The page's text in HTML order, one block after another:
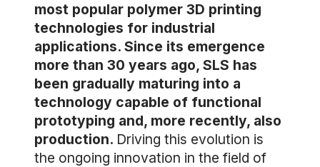
most popular polymer 3D printing
technologies for industrial
applications. Since its emergence
more than 30 years ago, SLS has
been gradually maturing into a
technology capable of functional
prototyping and, more recently, also
production. Driving this evolution is
the ongoing innovation in the field of